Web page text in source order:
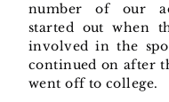
number of our
started out when
involved in the
continued on after
went off to college.